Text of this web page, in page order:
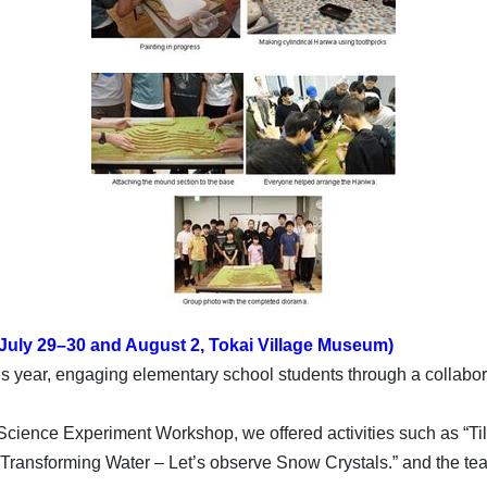
29–30 and August 2, Tokai Village Museum)
year, engaging elementary school students through a
Experiment Workshop, we offered activities such as
Water – Let’s observe Snow Crystals.” and the